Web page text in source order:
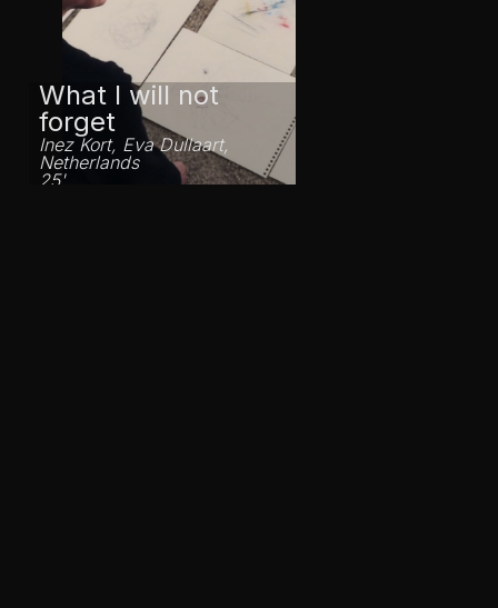
What I will not
forget
Inez Kort, Eva Dullaart,
Netherlands
25'